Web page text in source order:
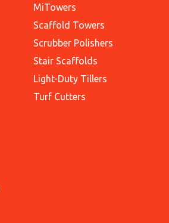
MiTowers
Scaffold Towers
Scrubber Polishers
Stair Scaffolds
Light-Duty Tillers
Turf Cutters